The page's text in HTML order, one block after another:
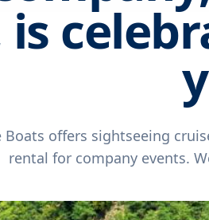
is
Boats offers sightseeing
rental for company events.